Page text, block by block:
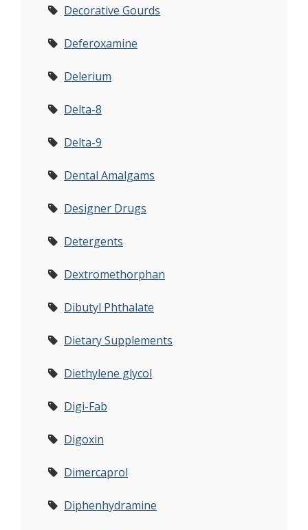
Decorative Gourds
Deferoxamine
Delerium
Delta-8
Delta-9
Dental Amalgams
Designer Drugs
Detergents
Dextromethorphan
Dibutyl Phthalate
Dietary Supplements
Diethylene glycol
Digi-Fab
Digoxin
Dimercaprol
Diphenhydramine